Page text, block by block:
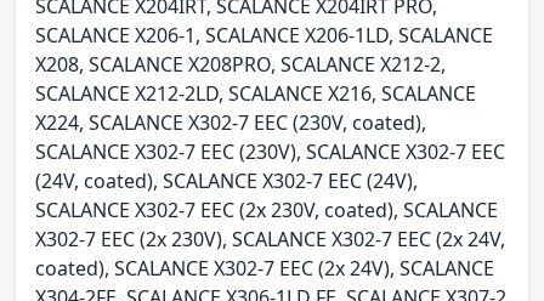
SCALANCE X204IRT, SCALANCE X204IRT PRO,
SCALANCE X206-1, SCALANCE X206-1LD, SCALANCE
X208, SCALANCE X208PRO, SCALANCE X212-2,
SCALANCE X212-2LD, SCALANCE X216, SCALANCE
X224, SCALANCE X302-7 EEC (230V, coated),
SCALANCE X302-7 EEC (230V), SCALANCE X302-7 EEC
(24V, coated), SCALANCE X302-7 EEC (24V),
SCALANCE X302-7 EEC (2x 230V, coated), SCALANCE
X302-7 EEC (2x 230V), SCALANCE X302-7 EEC (2x 24V,
coated), SCALANCE X302-7 EEC (2x 24V), SCALANCE